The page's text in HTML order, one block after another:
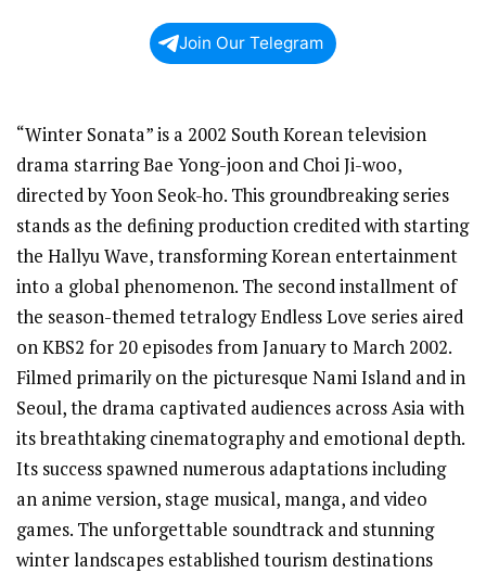
Join Our Telegram
“Winter Sonata” is a 2002 South Korean television
drama starring Bae Yong-joon and Choi Ji-woo,
directed by Yoon Seok-ho. This groundbreaking series
stands as the defining production credited with starting
the Hallyu Wave, transforming Korean entertainment
into a global phenomenon. The second installment of
the season-themed tetralogy Endless Love series aired
on KBS2 for 20 episodes from January to March 2002.
Filmed primarily on the picturesque Nami Island and in
Seoul, the drama captivated audiences across Asia with
its breathtaking cinematography and emotional depth.
Its success spawned numerous adaptations including
an anime version, stage musical, manga, and video
games. The unforgettable soundtrack and stunning
winter landscapes established tourism destinations